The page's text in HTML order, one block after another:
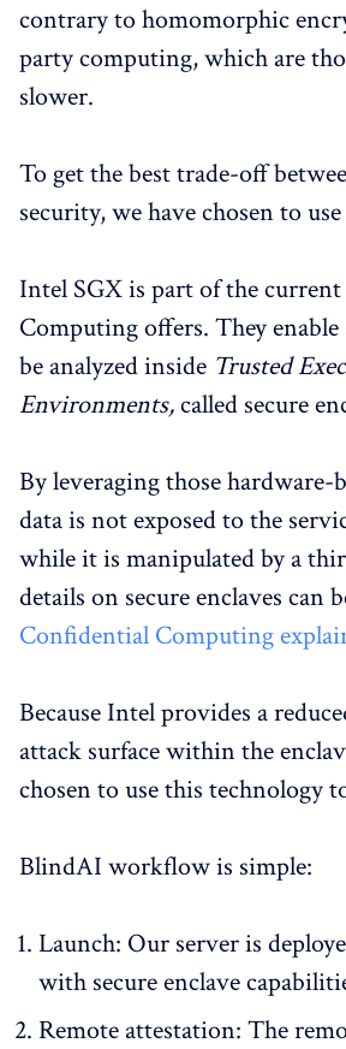
contrary to homomorphic
party computing, which are
slower.
To get the best trade-off
security, we have chosen to
Intel SGX is part of the
Computing offers. They
be analyzed inside Trusted
Environments,called secure
By leveraging those hardware-
data is not exposed to the
while it is manipulated by a
details on secure enclaves can
Confidential Computing
Because Intel provides a
attack surface within the
chosen to use this technology
BlindAI workflow is simple:
Launch: Our server is
with secure enclave
Remote attestation: The